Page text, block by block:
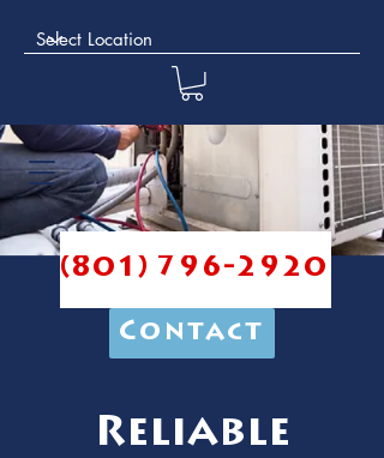
(801) 796-2920
Contact
Reliable